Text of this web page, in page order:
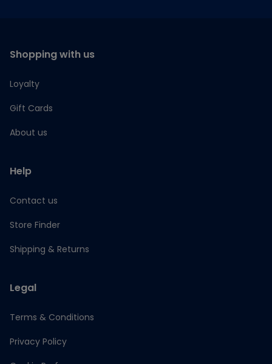
Shopping with us
Loyalty
Gift Cards
About us
Help
Contact us
Store Finder
Shipping & Returns
Legal
Terms & Conditions
Privacy Policy